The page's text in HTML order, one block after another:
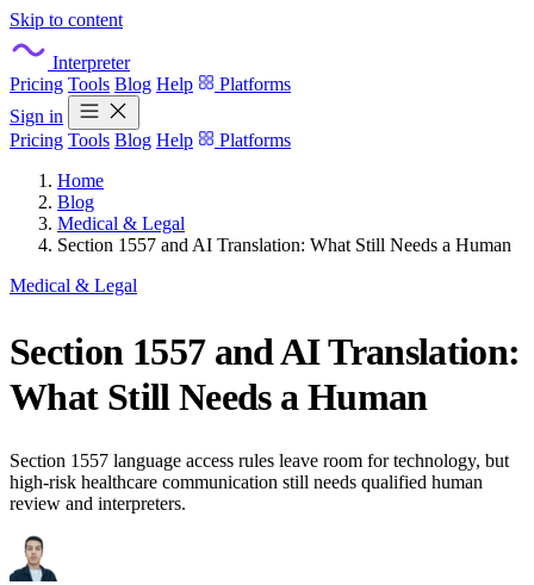
Skip to content
Interpreter
Pricing Tools Blog Help
Platforms
Sign in
Pricing Tools Blog Help
Platforms
Home
Blog
Medical & Legal
Section 1557 and AI Translation: What Still Needs a Human
Medical & Legal
Section 1557 and AI Translation:
What Still Needs a Human
Section 1557 language access rules leave room for technology, but
high-risk healthcare communication still needs qualified human
review and interpreters.